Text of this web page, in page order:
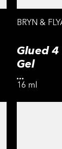
BRYN &
Glued 4
Gel
...
16 ml